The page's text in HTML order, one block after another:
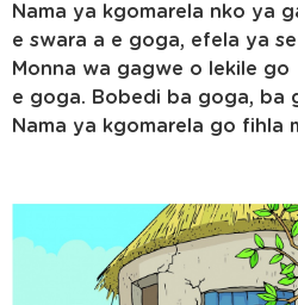
Nama ya kgomarela nko ya
e swara a e goga, efela ya
Monna wa gagwe o lekile go
e goga. Bobedi ba goga, ba
Nama ya kgomarela go